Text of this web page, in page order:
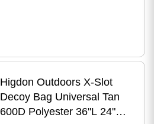
Higdon Outdoors X-Slot
Decoy Bag Universal Tan
600D Polyester 36"L 24"W